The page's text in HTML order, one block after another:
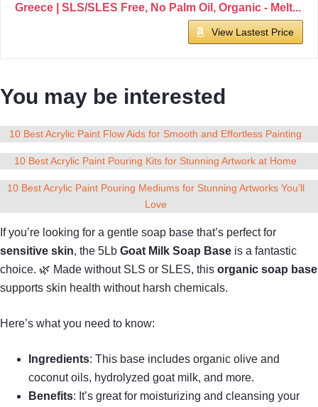
Greece | SLS/SLES Free, No Palm Oil, Organic - Melt...
View Lastest Price
You may be interested
10 Best Acrylic Paint Flow Aids for Smooth and Effortless Painting
10 Best Acrylic Paint Pouring Kits for Stunning Artwork at Home
10 Best Acrylic Paint Pouring Mediums for Stunning Artworks You’ll
Love
If you’re looking for a gentle soap base that’s perfect for
sensitive skin, the 5Lb Goat Milk Soap Base is a fantastic
choice. 🌿 Made without SLS or SLES, this organic soap base
supports skin health without harsh chemicals.
Here’s what you need to know:
Ingredients: This base includes organic olive and
coconut oils, hydrolyzed goat milk, and more.
Benefits: It’s great for moisturizing and cleansing your